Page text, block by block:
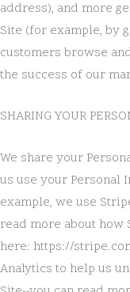
address), and more
Site (for example, by
customers browse
the success of our
SHARING YOUR
We share your
us use your Personal
example, we use
read more about how
here: https://
Analytics to help us